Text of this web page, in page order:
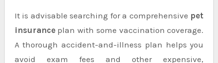
It is advisable searching for a comprehensive pet
insurance plan with some vaccination coverage.
A thorough accident-and-illness plan helps you
avoid exam fees and other expensive,